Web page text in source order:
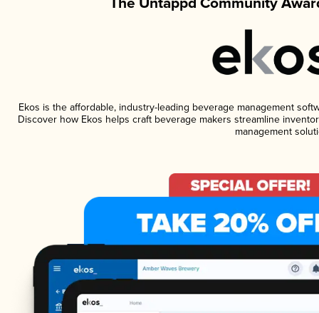
Ekos is the affordable, industry-leading beverage management
Discover how Ekos helps craft beverage makers streamline
management